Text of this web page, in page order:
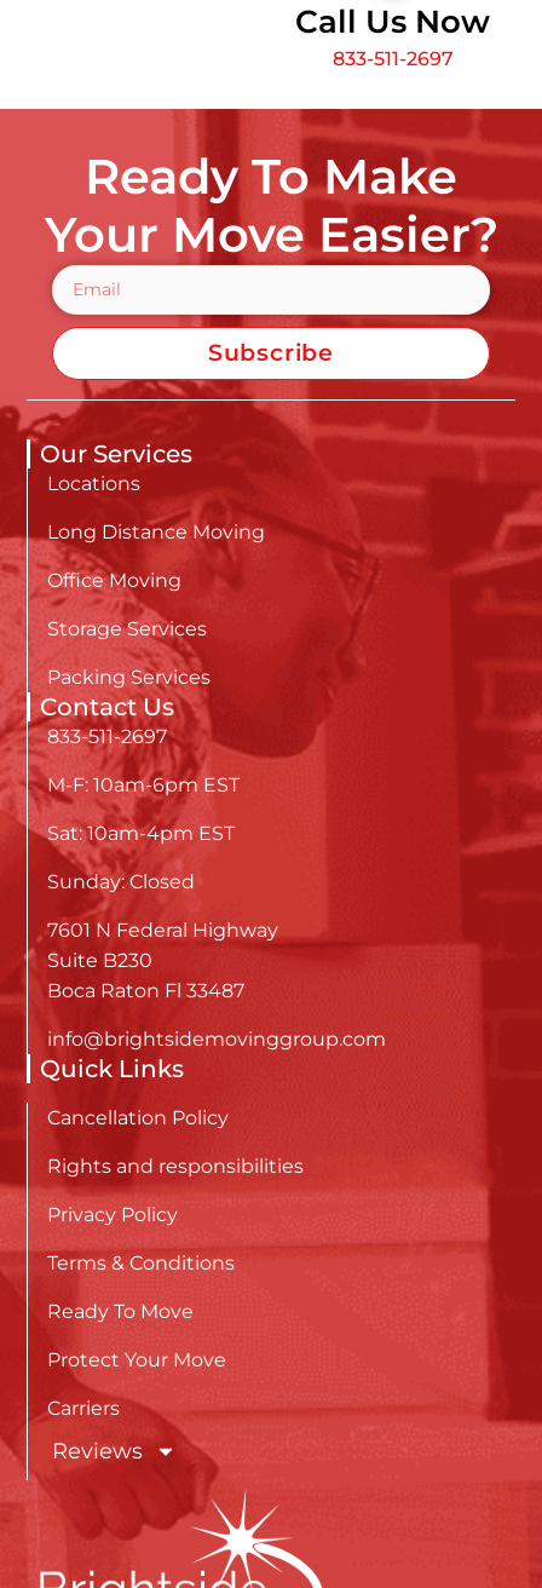
Call Us Now
833-511-2697
Ready To Make
Your Move Easier?
Subscribe
Our Services
Locations
Long Distance Moving
Office Moving
Storage Services
Packing Services
Contact Us
833-511-2697
M-F: 10am-6pm EST
Sat: 10am-4pm EST
Sunday: Closed
7601 N Federal Highway
Suite B230
Boca Raton Fl 33487
info@brightsidemovinggroup.com
Quick Links
Cancellation Policy
Rights and responsibilities
Privacy Policy
Terms & Conditions
Ready To Move
Protect Your Move
Carriers
Reviews